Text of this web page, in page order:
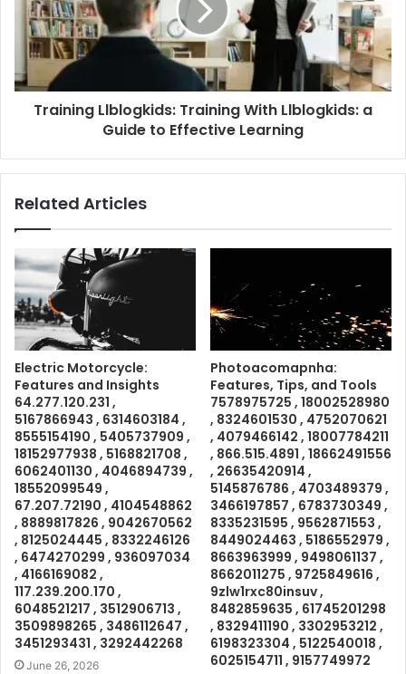
Training Llblogkids: Training With Llblogkids: a
Guide to Effective Learning
Related Articles
Electric Motorcycle:
Features and Insights
64.277.120.231 ,
5167866943 , 6314603184 ,
8555154190 , 5405737909 ,
18152977938 , 5168821708 ,
6062401130 , 4046894739 ,
18552099549 ,
67.207.72190 , 4104548862
, 8889817826 , 9042670562
, 8125024445 , 8332246126
, 6474270299 , 936097034
, 4166169082 ,
117.239.200.170 ,
6048521217 , 3512906713 ,
3509898265 , 3486112647 ,
3451293431 , 3292442268
June 26, 2026
Photoacomapnha:
Features, Tips, and Tools
7578975725 , 18002528980
, 8324601530 , 4752070621
, 4079466142 , 18007784211
, 866.515.4891 , 18662491556
, 26635420914 ,
5145876786 , 4703489379 ,
3466197857 , 6783730349 ,
8335231595 , 9562871553 ,
8449024463 , 5186552979 ,
8663963999 , 9498061137 ,
8662011275 , 9725849616 ,
9zlw1rxc80insuv ,
8482859635 , 61745201298
, 8329411190 , 3302953212 ,
6198323304 , 5122540018 ,
6025154711 , 9157749972